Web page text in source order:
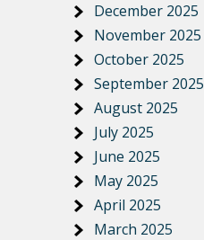
December 2025
November 2025
October 2025
September 2025
August 2025
July 2025
June 2025
May 2025
April 2025
March 2025